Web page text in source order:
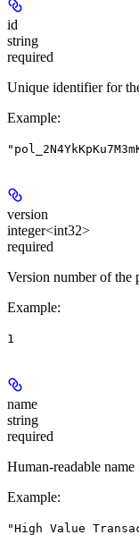
id
string
required
Unique identifier for
Example:
version
integer<int32>
required
Version number of the
Example:
1
name
string
required
Human-readable
Example:
"High Value